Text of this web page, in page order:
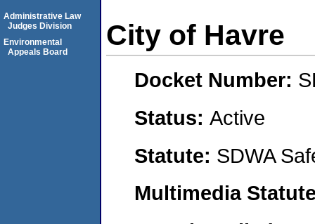
City of Havre
Docket Number:
Status: Active
Statute: SDWA
Multimedia
Administrative Law
Judges Division
Environmental
Appeals Board